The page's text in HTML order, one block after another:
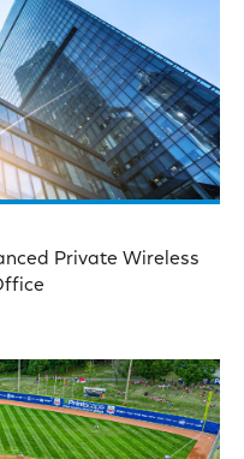
Private Wireless